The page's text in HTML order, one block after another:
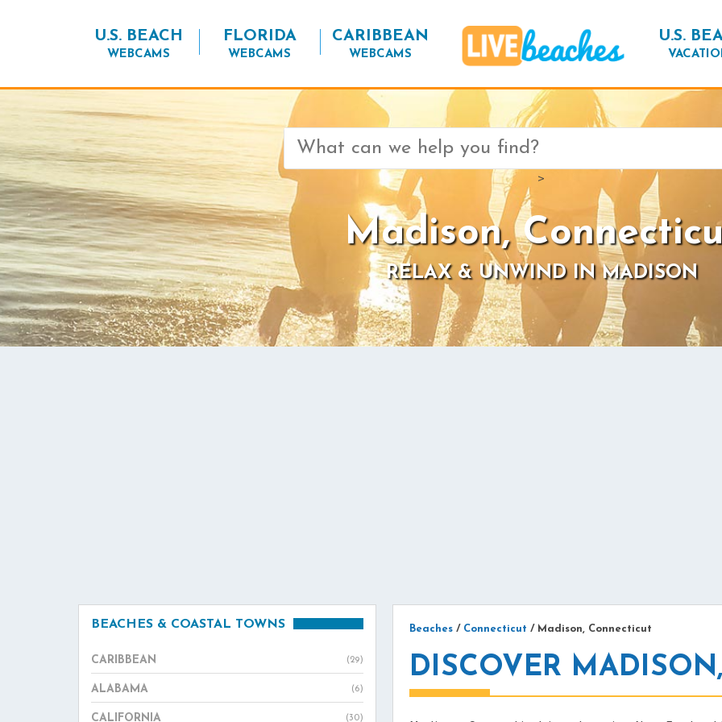
U.S. BEACH
WEBCAMS
FLORIDA
WEBCAMS
CARIBBEAN
WEBCAMS
U.S.
Search
for:
>
Madison,
RELAX & UNWIND IN MADISON
BEACHES & COASTAL TOWNS
CARIBBEAN (29)
ALABAMA (6)
CALIFORNIA (30)
Beaches / Connecticut / Madison, Connecticut
DISCOVER